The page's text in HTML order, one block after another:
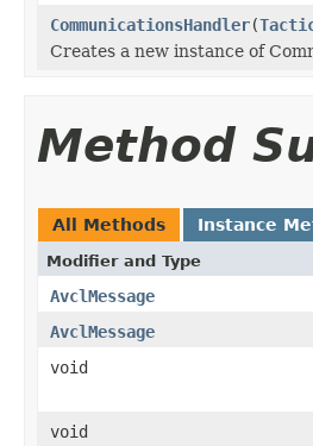
CommunicationsHandler(
Creates a new instance of
Method
All Methods Instance
Modifier and Type
AvclMessage
AvclMessage
void
void